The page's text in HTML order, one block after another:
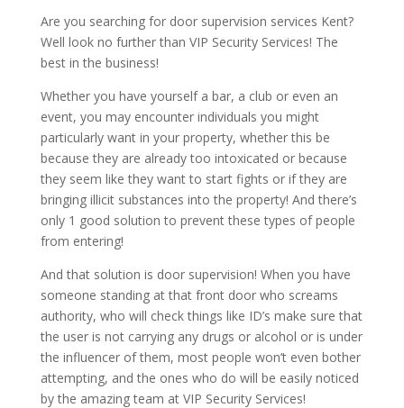
Are you searching for door supervision services Kent?
Well look no further than VIP Security Services! The
best in the business!
Whether you have yourself a bar, a club or even an
event, you may encounter individuals you might
particularly want in your property, whether this be
because they are already too intoxicated or because
they seem like they want to start fights or if they are
bringing illicit substances into the property! And there’s
only 1 good solution to prevent these types of people
from entering!
And that solution is door supervision! When you have
someone standing at that front door who screams
authority, who will check things like ID’s make sure that
the user is not carrying any drugs or alcohol or is under
the influencer of them, most people won’t even bother
attempting, and the ones who do will be easily noticed
by the amazing team at VIP Security Services!